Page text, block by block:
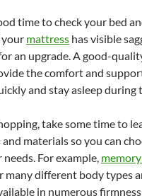
time to check your bed
mattress has visible
an upgrade. A good-
the comfort and
and stay asleep during
take some time to
materials so you can
For example,
many different body types
in numerous